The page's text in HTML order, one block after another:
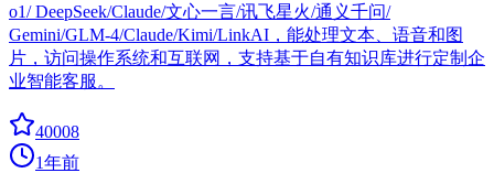
o1/ DeepSeek/Claude/文心一言/讯飞星火/通义千问/
Gemini/GLM-4/Claude/Kimi/LinkAI，能处理文本、语音和图
片，访问操作系统和互联网，支持基于自有知识库进行定制企
业智能客服。
40008
1年前